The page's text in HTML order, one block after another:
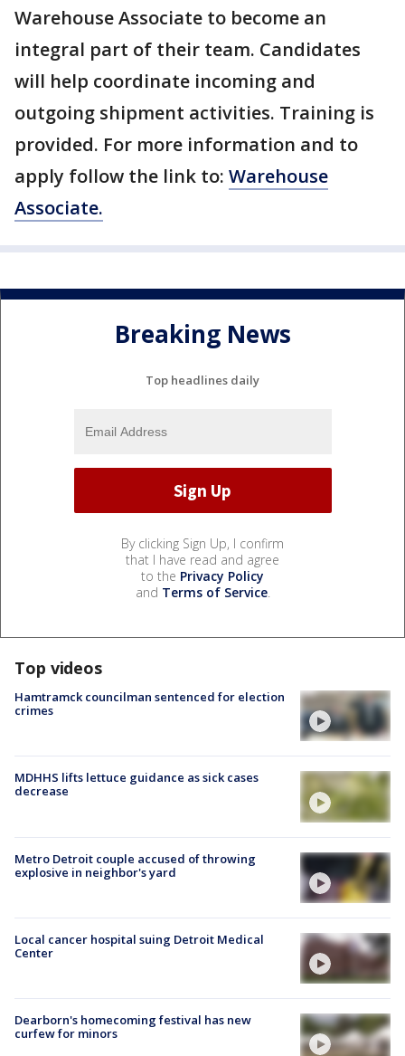
Warehouse Associate to become an
integral part of their team. Candidates
will help coordinate incoming and
outgoing shipment activities. Training is
provided. For more information and to
apply follow the link to: Warehouse
Associate.
Breaking News
Top headlines daily
By clicking Sign Up, I confirm
that I have read and agree
to the Privacy Policy
and Terms of Service.
Top videos
Hamtramck councilman sentenced for election
crimes
MDHHS lifts lettuce guidance as sick cases
decrease
Metro Detroit couple accused of throwing
explosive in neighbor's yard
Local cancer hospital suing Detroit Medical
Center
Dearborn's homecoming festival has new
curfew for minors